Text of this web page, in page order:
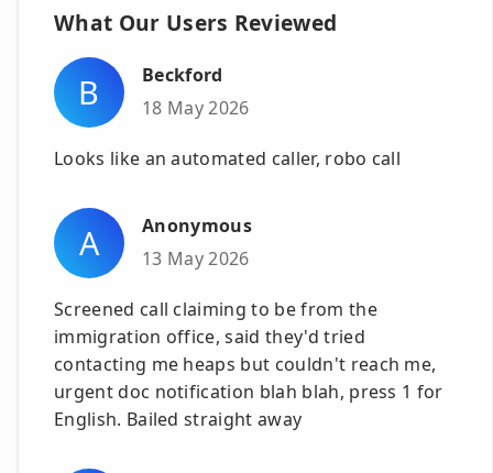
What Our Users Reviewed
B
Beckford
18 May 2026
Looks like an automated caller, robo call
A
Anonymous
13 May 2026
Screened call claiming to be from the
immigration office, said they'd tried
contacting me heaps but couldn't reach me,
urgent doc notification blah blah, press 1 for
English. Bailed straight away